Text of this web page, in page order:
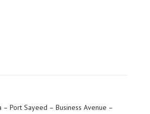
– Port Sayeed – Business Avenue –